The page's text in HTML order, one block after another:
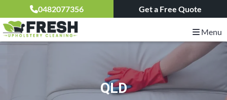
0482077356 Get a Free Quote
Menu
QLD